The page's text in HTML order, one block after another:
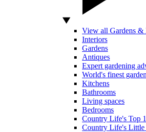
View all Gardens &
Interiors
Gardens
Antiques
Expert gardening
World's finest
Kitchens
Bathrooms
Living spaces
Bedrooms
Country Life's Top
Country Life's